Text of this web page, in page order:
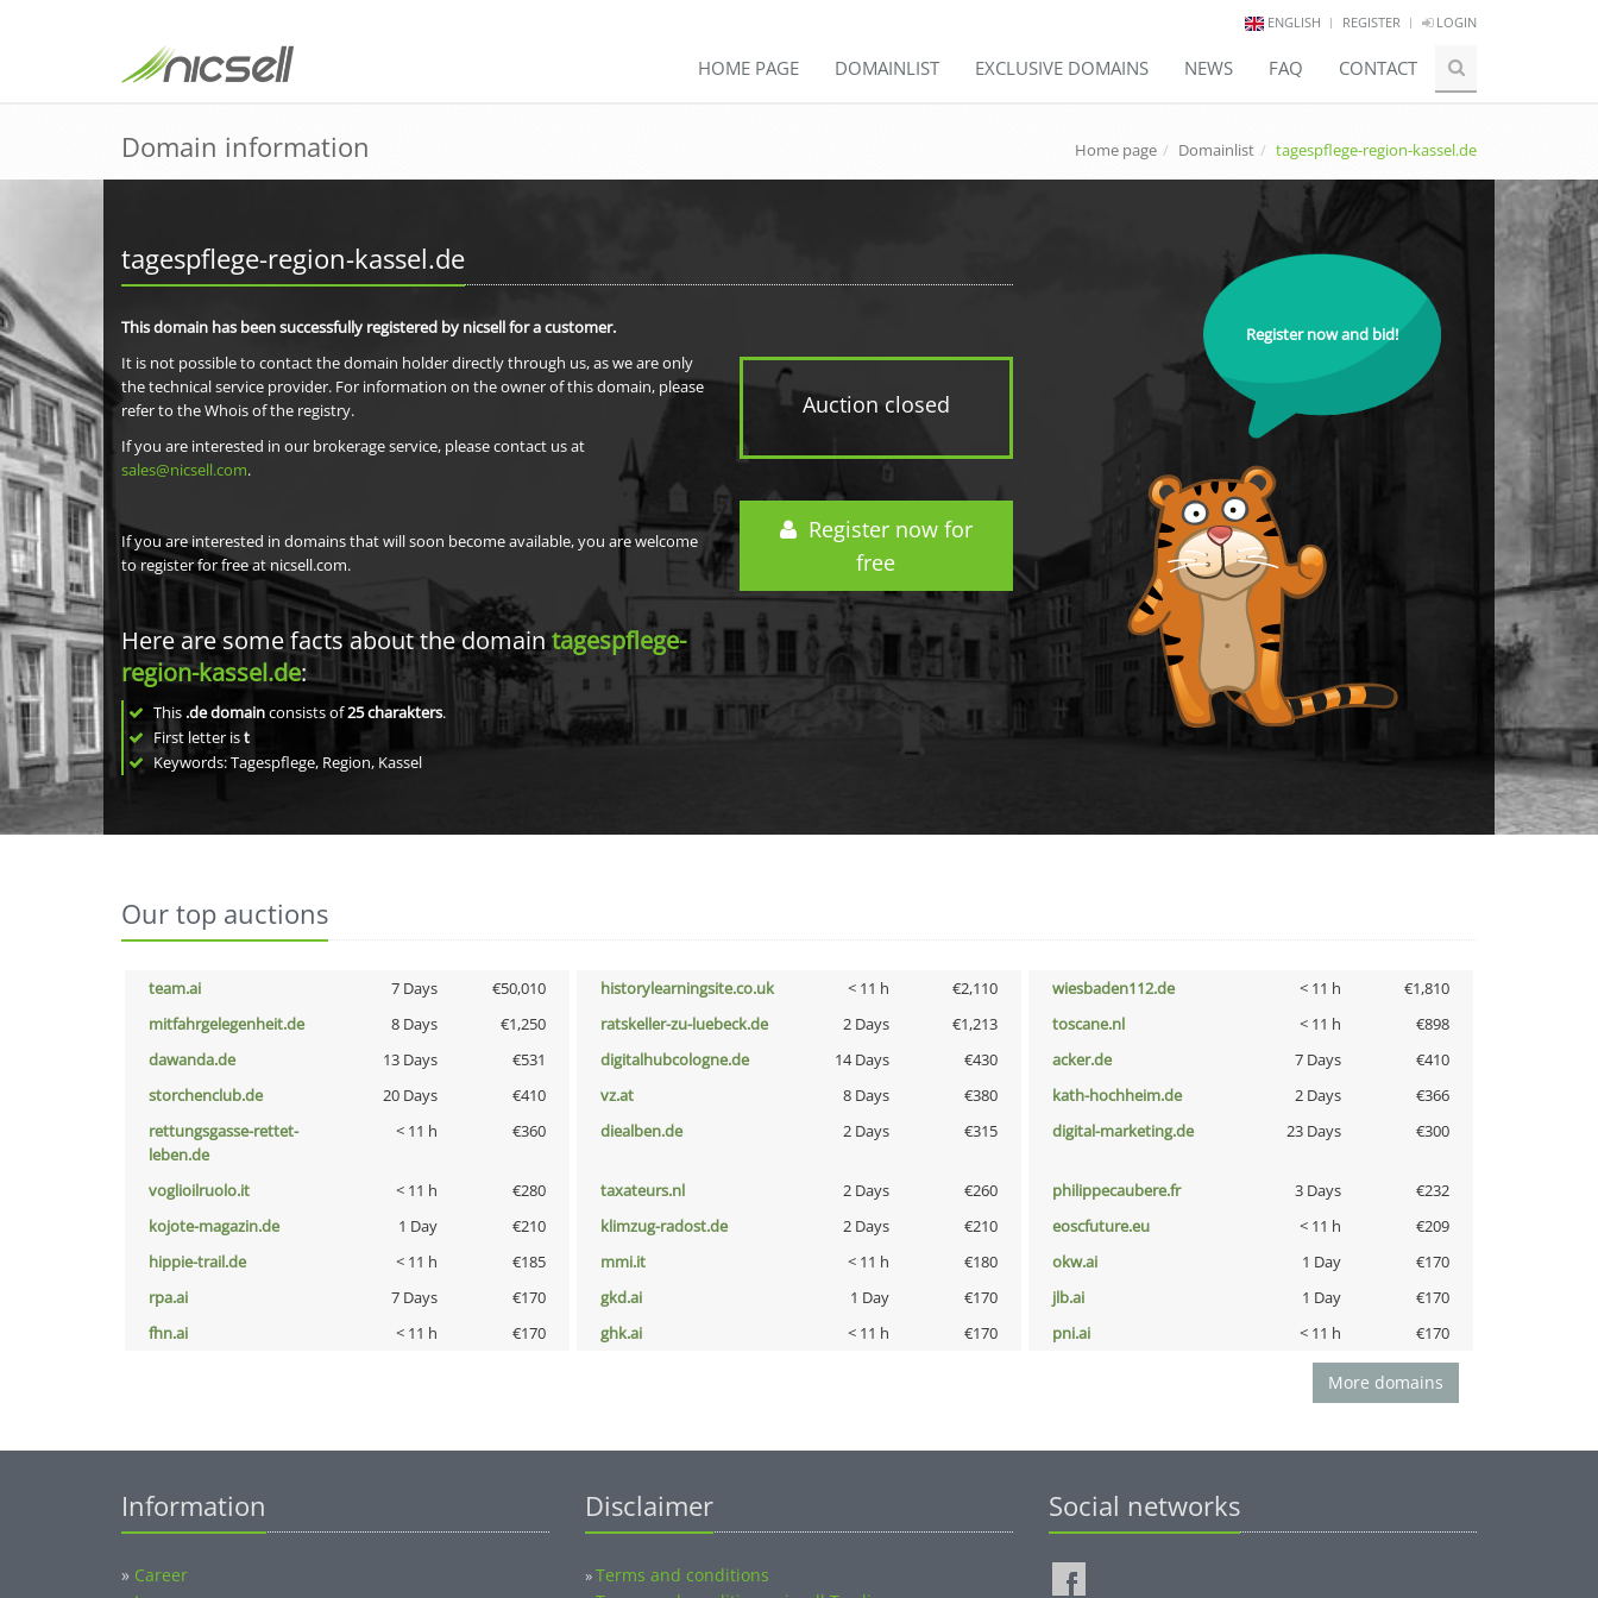
ENGLISH REGISTER LOGIN
HOME PAGE DOMAINLIST EXCLUSIVE DOMAINS NEWS FAQ CONTACT
Domain information Home page Domainlist tagespflege-region-kassel.de
tagespflege-region-kassel.de
Auction closed
Register now for
free
This domain has been successfully registered by nicsell for a customer.
It is not possible to contact the domain holder directly through us, as we are only
the technical service provider. For information on the owner of this domain, please
refer to the Whois of the registry.
If you are interested in our brokerage service, please contact us at
sales@nicsell.com.
If you are interested in domains that will soon become available, you are welcome
to register for free at nicsell.com.
Here are some facts about the domaintagespflege-
region-kassel.de:
This .de domainconsists of25charakters.
First letter ist
Keywords: Tagespflege, Region, Kassel
Register now and bid!
Our top auctions
team.ai 7 Days €50,010 historylearningsite.co.uk < 11 h €2,110 wiesbaden112.de < 11 h
€1,810
mitfahrgelegenheit.de
8 Days €1,250 ratskeller-zu-luebeck.de 2 Days €1,213 toscane.nl < 11 h
€898
dawanda.de
13 Days €531 digitalhubcologne.de 14 Days €430 acker.de 7 Days
€410
storchenclub.de
20 Days €410 vz.at 8 Days €380 kath-hochheim.de 2 Days
€366
rettungsgasse-rettet-
leben.de
< 11 h €360 diealben.de 2 Days €315 digital-marketing.de 23 Days €300
voglioilruolo.it < 11 h €280 taxateurs.nl 2 Days €260 philippecaubere.fr 3 Days
€232
kojote-magazin.de
1 Day €210 klimzug-radost.de 2 Days €210 eoscfuture.eu < 11 h
€209
hippie-trail.de
< 11 h €185 mmi.it < 11 h €180 okw.ai 1 Day
€170
rpa.ai
7 Days €170 gkd.ai 1 Day €170 jlb.ai 1 Day
€170
fhn.ai
< 11 h €170 ghk.ai < 11 h €170 pni.ai < 11 h €170
More domains
Information
» Career
Disclaimer
»Terms and conditions
Social networks